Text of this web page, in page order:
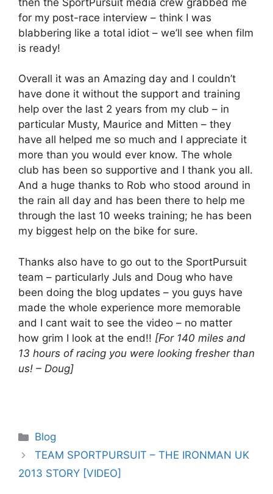
for my post-race interview – think I was
blabbering like a total idiot – we’ll see when film
is ready!
Overall it was an Amazing day and I couldn’t
have done it without the support and training
help over the last 2 years from my club – in
particular Musty, Maurice and Mitten – they
have all helped me so much and I appreciate it
more than you would ever know. The whole
club has been so supportive and I thank you all.
And a huge thanks to Rob who stood around in
the rain all day and has been there to help me
through the last 10 weeks training; he has been
my biggest help on the bike for sure.
Thanks also have to go out to the SportPursuit
team – particularly Juls and Doug who have
been doing the blog updates – you guys have
made the whole experience more memorable
and I cant wait to see the video – no matter
how grim I look at the end!! [For 140 miles and
13 hours of racing you were looking fresher than
us! – Doug]
Categories
Blog
TEAM SPORTPURSUIT – THE IRONMAN UK
2013 STORY [VIDEO]